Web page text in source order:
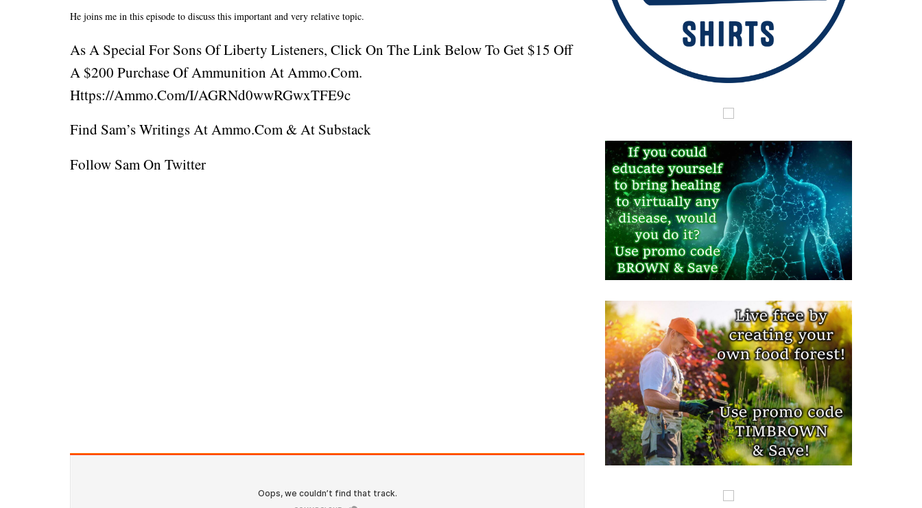
He joins me in this episode to discuss this important and very relative topic.
As A Special For Sons Of Liberty Listeners, Click On The Link Below To Get $15 Off
A $200 Purchase Of Ammunition At Ammo.com.
Https://ammo.com/i/aGRNd0wwRGwxTFE9c
Find Sam’s Writings AtAmmo.com & At Substack
Follow Sam On Twitter